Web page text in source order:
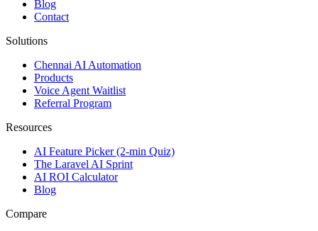
Blog
Contact
Solutions
Chennai AI Automation
Products
Voice Agent Waitlist
Referral Program
Resources
AI Feature Picker (2-min Quiz)
The Laravel AI Sprint
AI ROI Calculator
Blog
Compare